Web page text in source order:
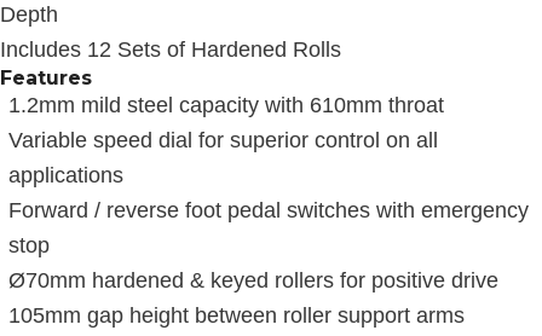
Depth
Includes 12 Sets of Hardened Rolls
Features
1.2mm mild steel capacity with 610mm throat
Variable speed dial for superior control on all
applications
Forward / reverse foot pedal switches with emergency
stop
Ø70mm hardened & keyed rollers for positive drive
105mm gap height between roller support arms